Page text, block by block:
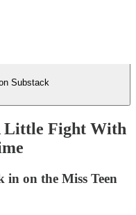
Substack
Little Fight With
on the Miss Teen